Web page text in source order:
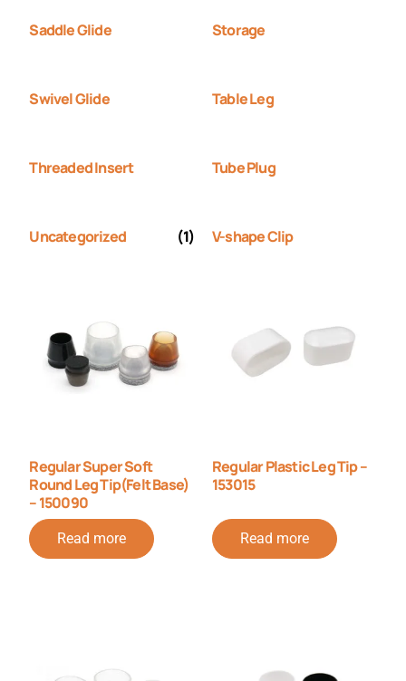
Saddle Glide Storage
Swivel Glide Table Leg
Threaded Insert Tube Plug
Uncategorized (1) V-shape Clip
Regular Super Soft
Round Leg Tip(Felt Base)
– 150090
Read more
Regular Plastic Leg Tip –
153015
Read more